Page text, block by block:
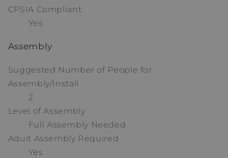
CPSIA Compliant
Yes
Assembly
Suggested Number of People for
Assembly/Install
2
Level of Assembly
Full Assembly Needed
Adult Assembly Required
Yes